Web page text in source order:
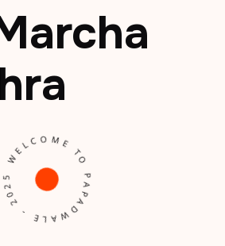
W
E
L
C
O
M
ET
O
P
APA
D
W
A
L
E
-
2
0
2
5